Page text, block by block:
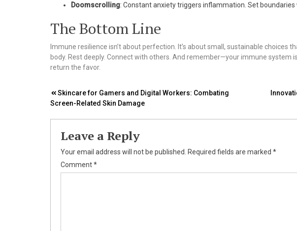
Doomscrolling: Constant anxiety triggers inflammation. Set boundaries
The Bottom Line
Immune resilience isn’t about perfection. It’s about small, sustainable choices
body. Rest deeply. Connect with others. And remember—your immune system
return the favor.
Post
navigation
Skincare for Gamers and Digital Workers: Combating
Screen-Related Skin Damage
Leave a Reply
Your email address will not be published. Required fields are marked *
Comment*